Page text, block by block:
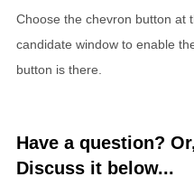
Choose the chevron button at
candidate window to enable
button is there.
Have a question?
Discuss it below...